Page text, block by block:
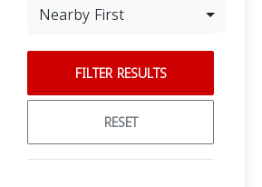
Nearby First
FILTER RESULTS
RESET